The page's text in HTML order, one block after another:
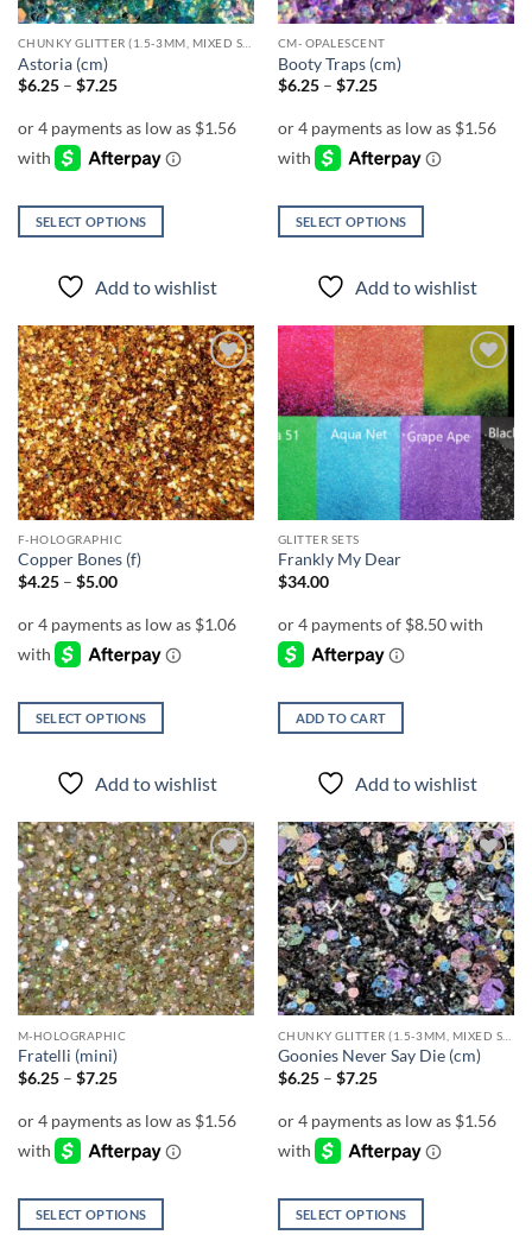
Astoria (cm)
$6.25 – $7.25Price
through
SELECT OPTIONS
product
multiple
variants.
The
options
may
be
chosen
on
the
product
page
Add to wishlist
CM- OPALESCENT
Booty Traps (cm)
$6.25 – $7.25Price
through
SELECT OPTIONS
product
multiple
variants.
The
options
may
be
chosen
on
the
product
page
Add to wishlist
Add to
wishlist
F-HOLOGRAPHIC
Copper Bones (f)
$4.25 – $5.00Price
through
SELECT OPTIONS
product
multiple
variants.
The
options
may
be
chosen
on
the
product
page
Add to wishlist
Add to
wishlist
GLITTER SETS
Frankly My Dear
$34.00
ADD TO CART
Add to wishlist
Add to
wishlist
M-HOLOGRAPHIC
Fratelli (mini)
$6.25 – $7.25Price
through
SELECT OPTIONS
Add to
wishlist
Goonies Never Say Die (cm)
$6.25 – $7.25Price
through
SELECT OPTIONS